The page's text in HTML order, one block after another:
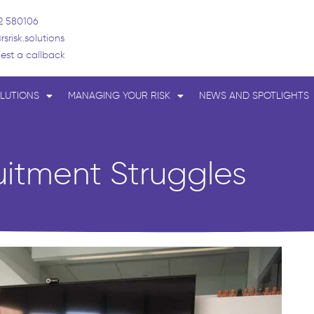
580106
a callback
MANAGING YOUR RISK NEWS AND SPOTLIGHTS
Struggles